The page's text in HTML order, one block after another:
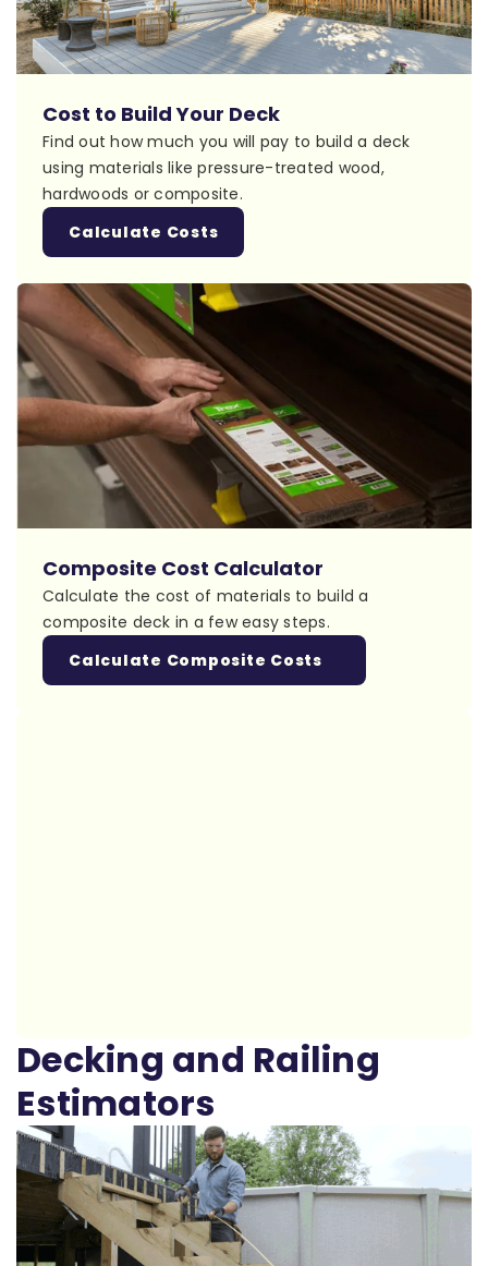
Cost to Build Your Deck
Find out how much you will pay to build a deck
using materials like pressure-treated wood,
hardwoods or composite.
Calculate Costs
Composite Cost Calculator
Calculate the cost of materials to build a
composite deck in a few easy steps.
Calculate Composite Costs
Decking and Railing
Estimators